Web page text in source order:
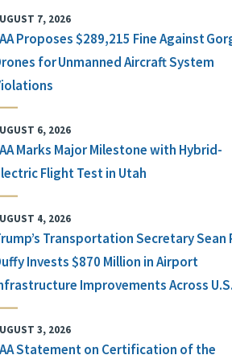
7, 2026
Proposes $289,215 Fine Against
for Unmanned Aircraft System
6, 2026
Marks Major Milestone with Hybrid-
Flight Test in Utah
4, 2026
Transportation Secretary Sean
Invests $870 Million in Airport
Improvements Across U.S.
3, 2026
Statement on Certification of the